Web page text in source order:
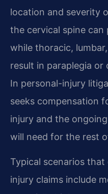
location and severity
the cervical spine can
while thoracic,
result in paraplegia
In personal-injury
seeks compensation
injury and the
will need for the rest
Typical scenarios
injury claims include